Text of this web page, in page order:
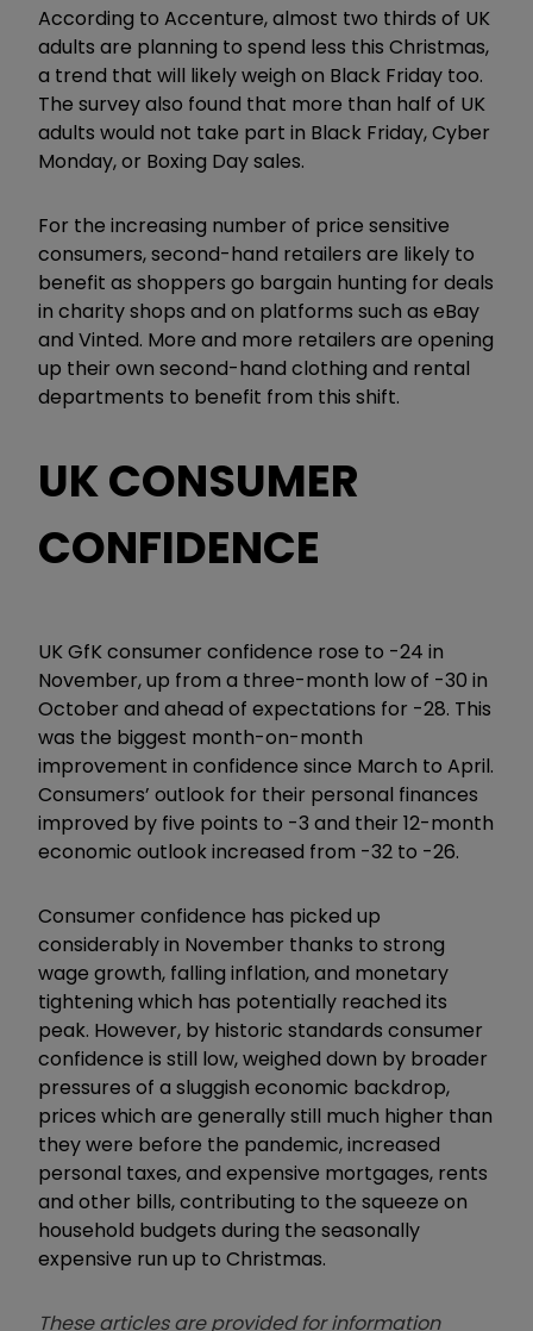
According to Accenture, almost two thirds of UK
adults are planning to spend less this Christmas,
a trend that will likely weigh on Black Friday too.
The survey also found that more than half of UK
adults would not take part in Black Friday, Cyber
Monday, or Boxing Day sales.
For the increasing number of price sensitive
consumers, second-hand retailers are likely to
benefit as shoppers go bargain hunting for deals
in charity shops and on platforms such as eBay
and Vinted. More and more retailers are opening
up their own second-hand clothing and rental
departments to benefit from this shift.
UK CONSUMER
CONFIDENCE
UK GfK consumer confidence rose to -24 in
November, up from a three-month low of -30 in
October and ahead of expectations for -28. This
was the biggest month-on-month
improvement in confidence since March to April.
Consumers’ outlook for their personal finances
improved by five points to -3 and their 12-month
economic outlook increased from -32 to -26.
Consumer confidence has picked up
considerably in November thanks to strong
wage growth, falling inflation, and monetary
tightening which has potentially reached its
peak. However, by historic standards consumer
confidence is still low, weighed down by broader
pressures of a sluggish economic backdrop,
prices which are generally still much higher than
they were before the pandemic, increased
personal taxes, and expensive mortgages, rents
and other bills, contributing to the squeeze on
household budgets during the seasonally
expensive run up to Christmas.
These articles are provided for information